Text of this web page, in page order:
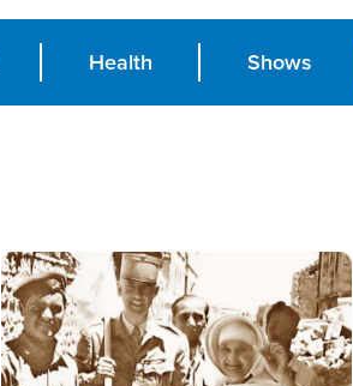
Health Shows
Image